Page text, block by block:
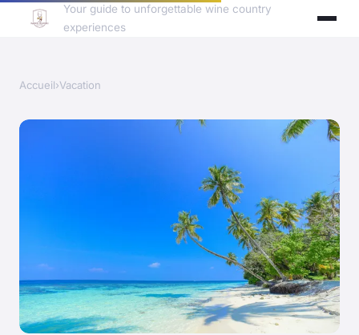
Your guide to unforgettable wine country
experiences
Accueil›Vacation